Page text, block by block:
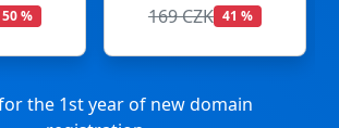
50 % 169 CZK 41 %
the 1st year of new domain